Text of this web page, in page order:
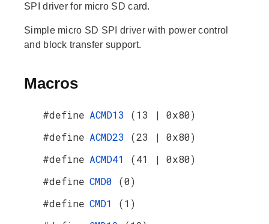
SPI driver for micro SD card.
Simple micro SD SPI driver with power control
and block transfer support.
Macros
#define ACMD13 (13 | 0x80)
#define ACMD23 (23 | 0x80)
#define ACMD41 (41 | 0x80)
#define CMD0 (0)
#define CMD1 (1)